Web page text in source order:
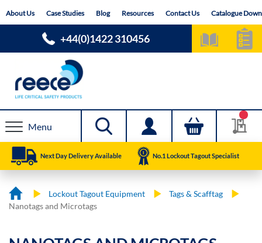
toAbout Us Case Studies Blog Resources Contact Us Catalogue
+44(0)1422 310456
Menu
Next Day Delivery Available No.1 Lockout Tagout Specialist
Lockout Tagout Equipment
Tags & Scafftag
Nanotags and Microtags